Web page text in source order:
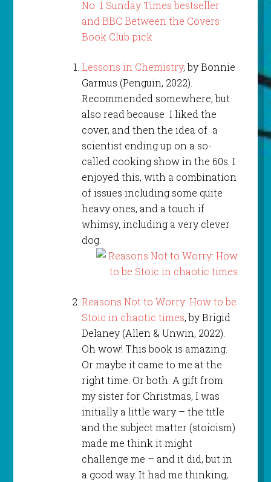
Lessons in Chemistry, by Bonnie
Garmus (Penguin, 2022).
Recommended somewhere, but
also read because I liked the
cover, and then the idea of a
scientist ending up on a so-
called cooking show in the 60s. I
enjoyed this, with a combination
of issues including some quite
heavy ones, and a touch if
whimsy, including a very clever
dog.
Reasons Not to Worry: How to be
Stoic in chaotic times, by Brigid
Delaney (Allen & Unwin, 2022).
Oh wow! This book is amazing.
Or maybe it came to me at the
right time. Or both. A gift from
my sister for Christmas, I was
initially a little wary – the title
and the subject matter (stoicism)
made me think it might
challenge me – and it did, but in
a good way. It had me thinking,